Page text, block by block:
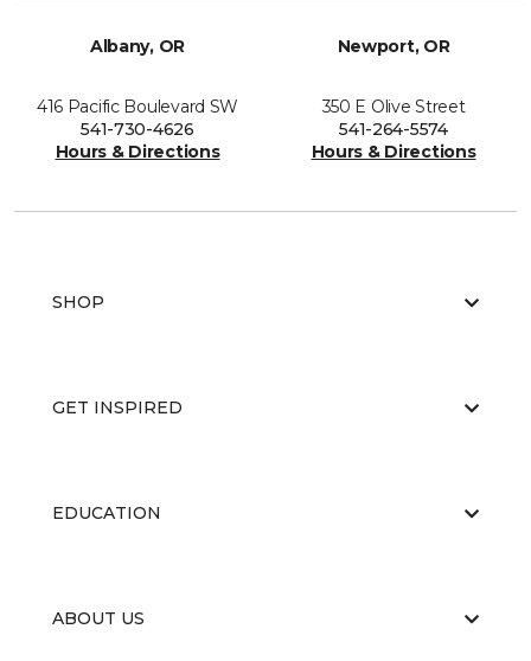
Albany, OR
416 Pacific Boulevard SW
541-730-4626
Hours & Directions
Newport, OR
350 E Olive Street
541-264-5574
Hours & Directions
SHOP
GET INSPIRED
EDUCATION
ABOUT US